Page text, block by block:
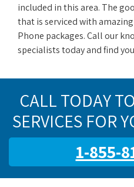
included in this area. The
that is serviced with
Phone packages. Call our
specialists today and find
CALL TODAY
SERVICES FOR
1-855-